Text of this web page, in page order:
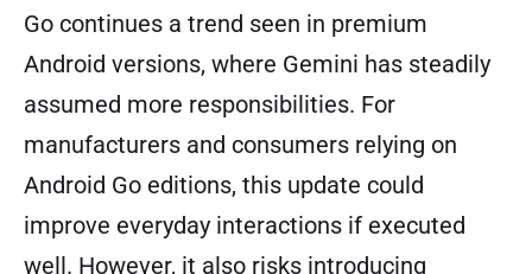
Go continues a trend seen in premium
Android versions, where Gemini has steadily
assumed more responsibilities. For
manufacturers and consumers relying on
Android Go editions, this update could
improve everyday interactions if executed
well. However, it also risks introducing